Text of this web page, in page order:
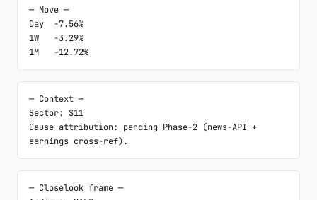
─ Move ─
Day  -7.56%
1W   -3.29%
1M   -12.72%
─ Context ─
Sector: S11
Cause attribution: pending Phase-2 (news-API +
earnings cross-ref).
─ Closelook frame ─